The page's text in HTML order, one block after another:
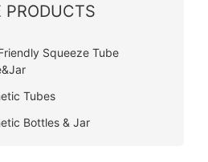
PRODUCTS
Squeeze Tube
Tubes
Bottles & Jar